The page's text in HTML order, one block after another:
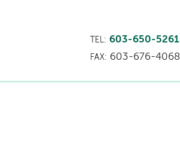
TEL: 603-650-5261
FAX: 603-676-4068